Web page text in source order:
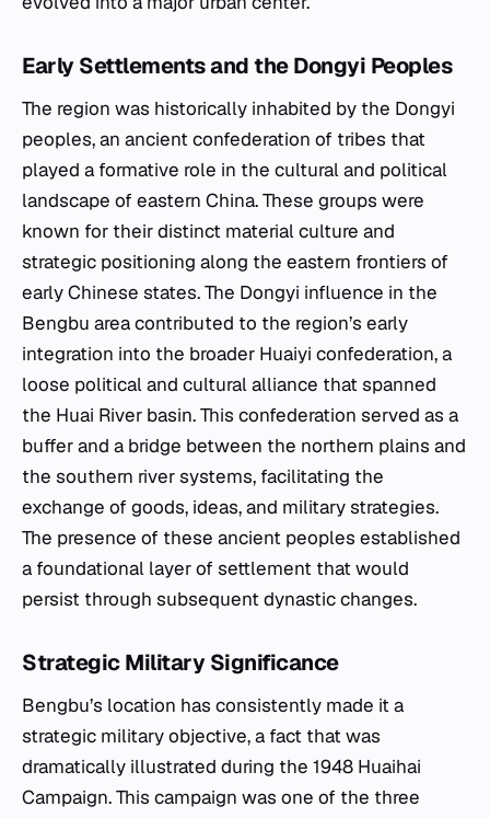
Early Settlements and the Dongyi Peoples
The region was historically inhabited by the Dongyi
peoples, an ancient confederation of tribes that
played a formative role in the cultural and political
landscape of eastern China. These groups were
known for their distinct material culture and
strategic positioning along the eastern frontiers of
early Chinese states. The Dongyi influence in the
Bengbu area contributed to the region’s early
integration into the broader Huaiyi confederation, a
loose political and cultural alliance that spanned
the Huai River basin. This confederation served as a
buffer and a bridge between the northern plains and
the southern river systems, facilitating the
exchange of goods, ideas, and military strategies.
The presence of these ancient peoples established
a foundational layer of settlement that would
persist through subsequent dynastic changes.
Strategic Military Significance
Bengbu’s location has consistently made it a
strategic military objective, a fact that was
dramatically illustrated during the 1948 Huaihai
Campaign. This campaign was one of the three